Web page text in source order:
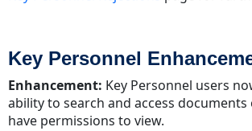
Key Personnel
Enhancement: Key Personnel users
ability to search and access
have permissions to view.